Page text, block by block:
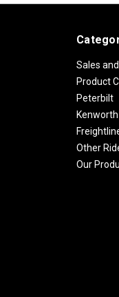
Sales
Product
Peterbilt
Kenworth
Other
Our